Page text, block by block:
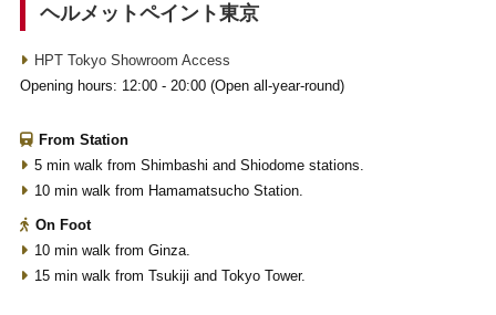
ヘルメットペイント東京
HPT Tokyo Showroom Access
Opening hours: 12:00 - 20:00 (Open all-year-round)
From Station
5 min walk from Shimbashi and Shiodome stations.
10 min walk from Hamamatsucho Station.
On Foot
10 min walk from Ginza.
15 min walk from Tsukiji and Tokyo Tower.